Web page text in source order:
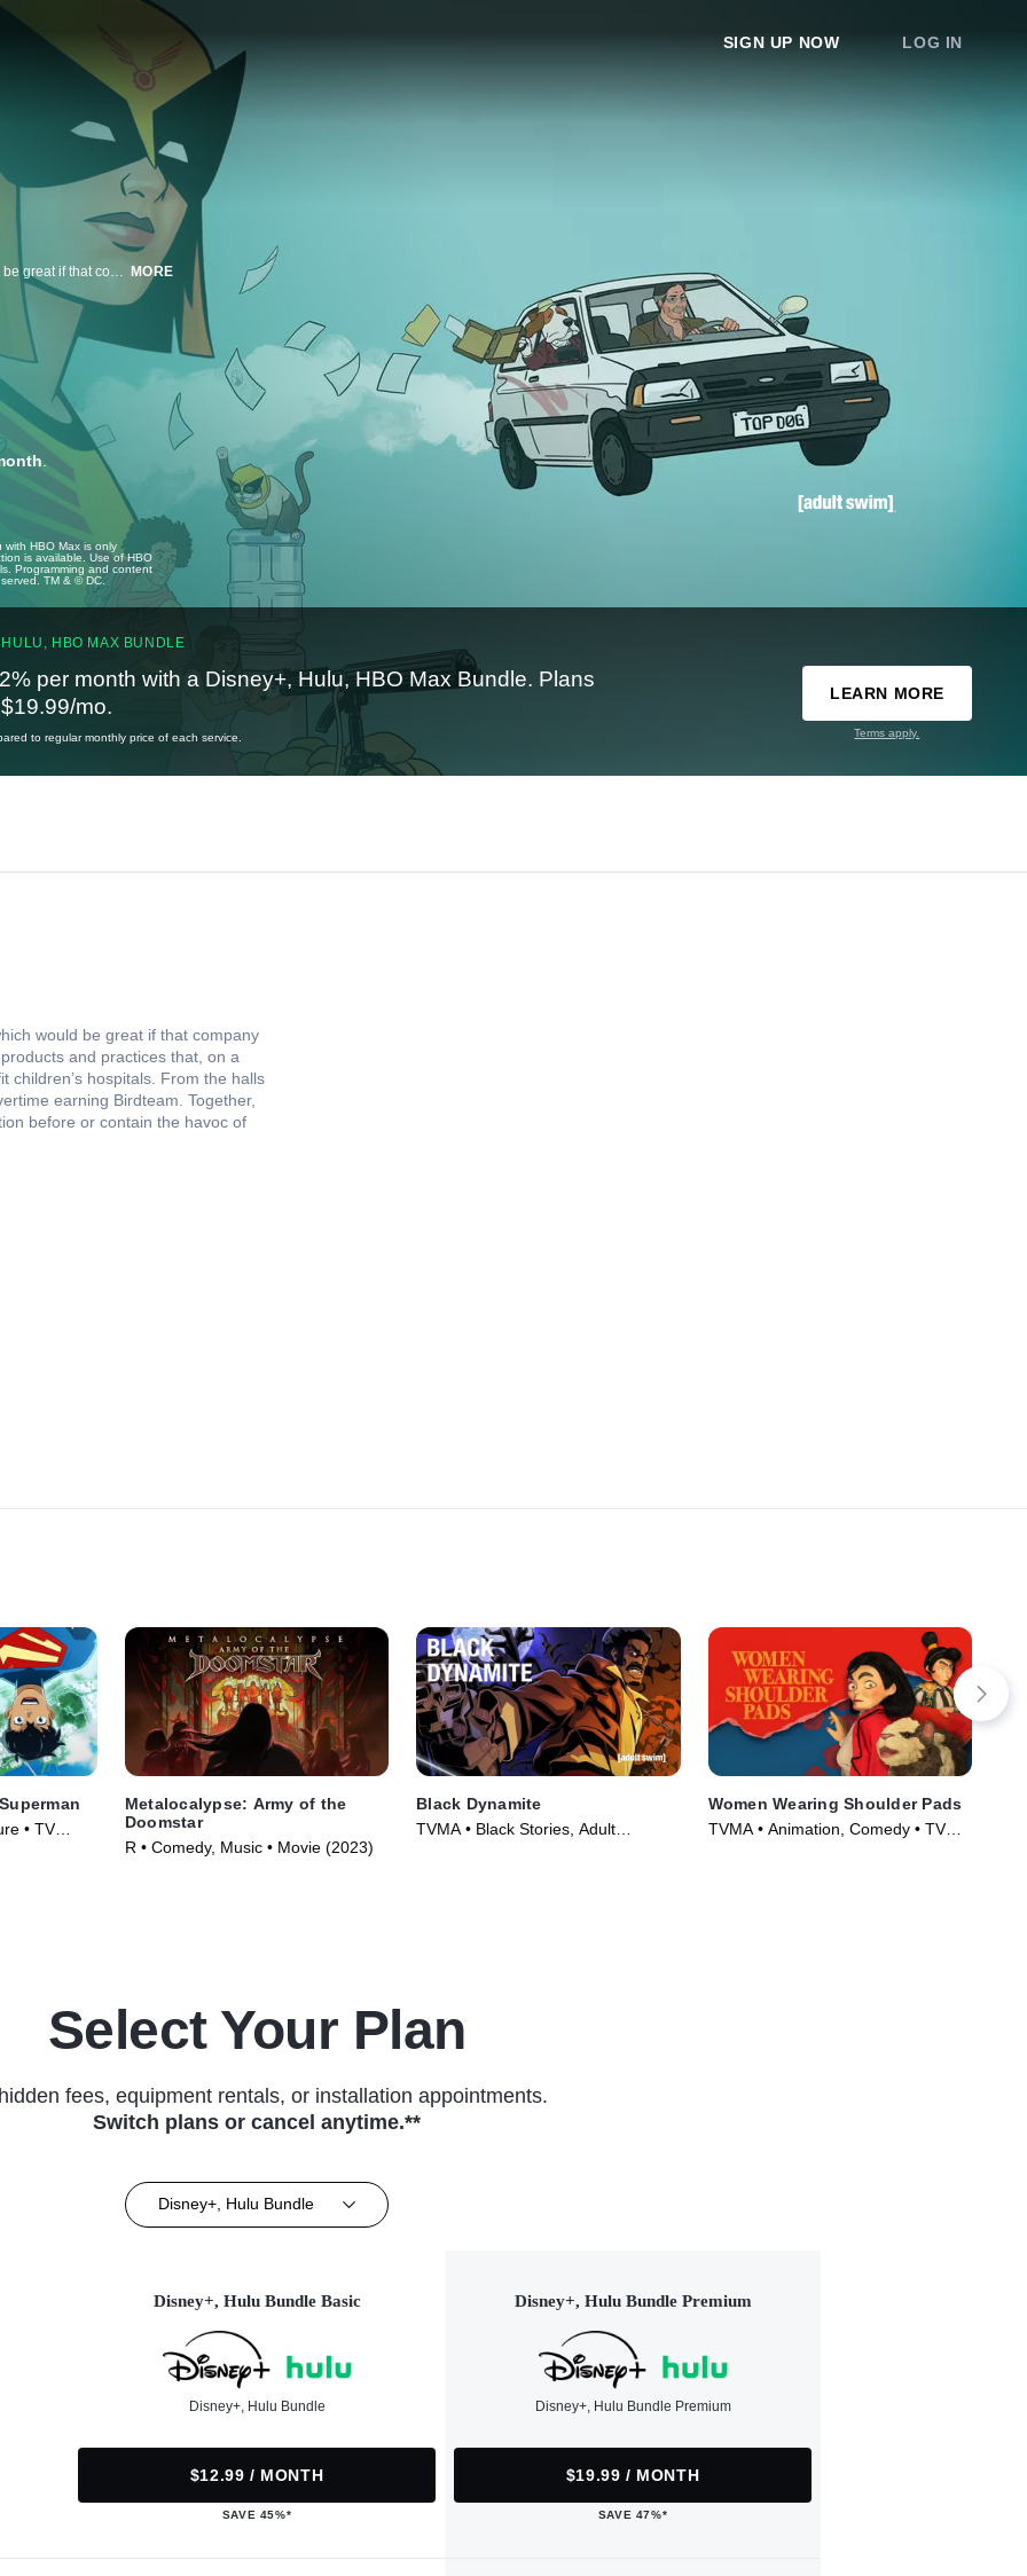
SIGN UP NOW LOG IN
MORE
HBO Max is only
is available. Use of HBO
Programming and content
TM & © DC.
HBO MAX BUNDLE
per month with a Disney+, Hulu, HBO Max Bundle. Plans
mo.
to regular monthly price of each service.
LEARN MORE
Terms apply.
would be great if that company
and practices that, on a
children’s hospitals. From the halls
earning Birdteam. Together,
before or contain the havoc of
• TV
Metalocalypse: Army of the
Doomstar
R • Comedy, Music • Movie (2023)
Black Dynamite
TVMA • Black Stories, Adult
Women Wearing Shoulder Pads
TVMA • Animation, Comedy • TV
Select Your Plan
fees, equipment rentals, or installation appointments.
Switch plans or cancel anytime.**
Disney+, Hulu Bundle
Disney+, Hulu Bundle Basic
Disney+, Hulu Bundle
$12.99 / MONTH
SAVE 45%*
Disney+, Hulu Bundle Premium
Disney+, Hulu Bundle Premium
$19.99 / MONTH
SAVE 47%*